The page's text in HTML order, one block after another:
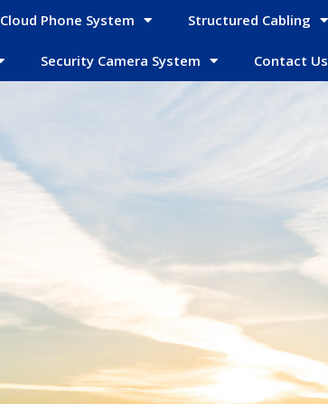
Cloud Phone System Structured Cabling
Security Camera System Contact Us